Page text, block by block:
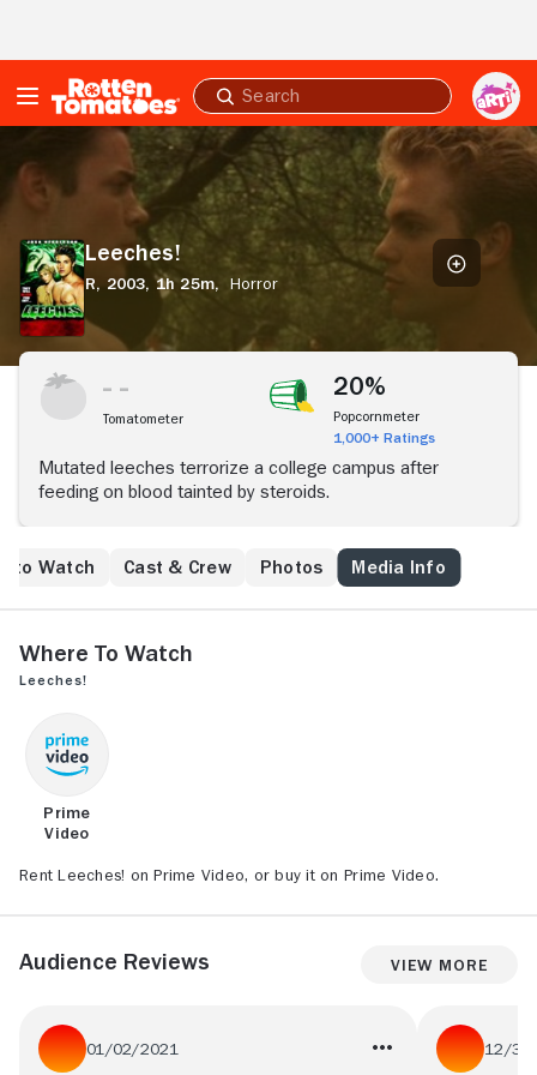
Submit
search
Leeches!
R, 2003,1h 25m, Horror
Tomatometer
20%
Popcornmeter
1,000+ Ratings
Mutated leeches terrorize a college campus after
feeding on blood tainted by steroids.
to Watch Cast & Crew Photos Media Info
Where to Watch
Leeches!
Prime
Video
Rent Leeches! on Prime Video, or buy it on Prime Video.
Audience Reviews View More
01/02/2021 12/